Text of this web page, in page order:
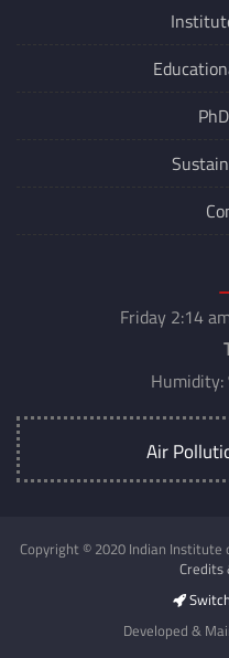
Friday 2:14
Air
Copyright © 2020 Indian Institute
Developed &